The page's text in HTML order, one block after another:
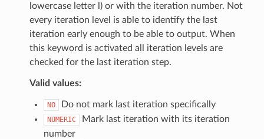
lowercase letter l) or with the iteration number. Not
every iteration level is able to identify the last
iteration early enough to be able to output. When
this keyword is activated all iteration levels are
checked for the last iteration step.
Valid values:
NO Do not mark last iteration specifically
NUMERIC
Mark last iteration with its iteration
number